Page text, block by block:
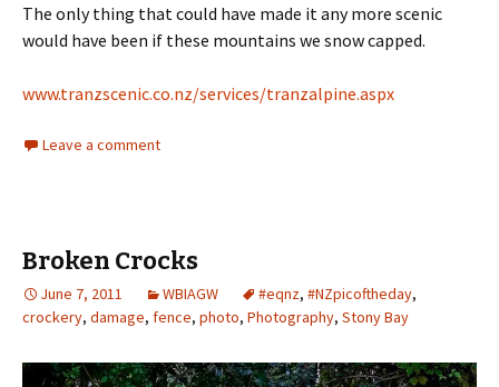
The only thing that could have made it any more scenic
would have been if these mountains we snow capped.
www.tranzscenic.co.nz/services/tranzalpine.aspx
Leave a comment
Broken Crocks
June 7, 2011 WBIAGW #eqnz, #NZpicoftheday,
crockery, damage, fence, photo, Photography, Stony Bay